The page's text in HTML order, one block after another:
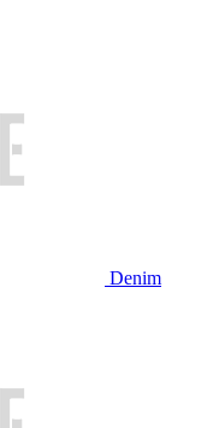
Denim